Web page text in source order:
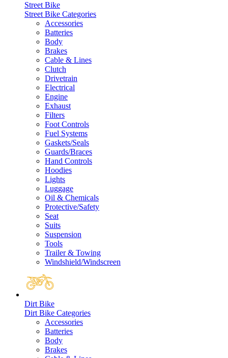
Street Bike
Street Bike Categories
Accessories
Batteries
Body
Brakes
Cable & Lines
Clutch
Drivetrain
Electrical
Engine
Exhaust
Filters
Foot Controls
Fuel Systems
Gaskets/Seals
Guards/Braces
Hand Controls
Hoodies
Lights
Luggage
Oil & Chemicals
Protective/Safety
Seat
Suits
Suspension
Tools
Trailer & Towing
Windshield/Windscreen
Dirt Bike
Dirt Bike Categories
Accessories
Batteries
Body
Brakes